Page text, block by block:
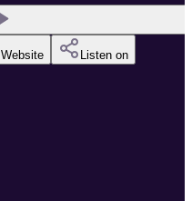
Website Listen on